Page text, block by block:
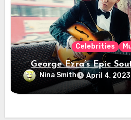
Celebrities
George Ezra’s Epic
Nina Smith April 4, 2023